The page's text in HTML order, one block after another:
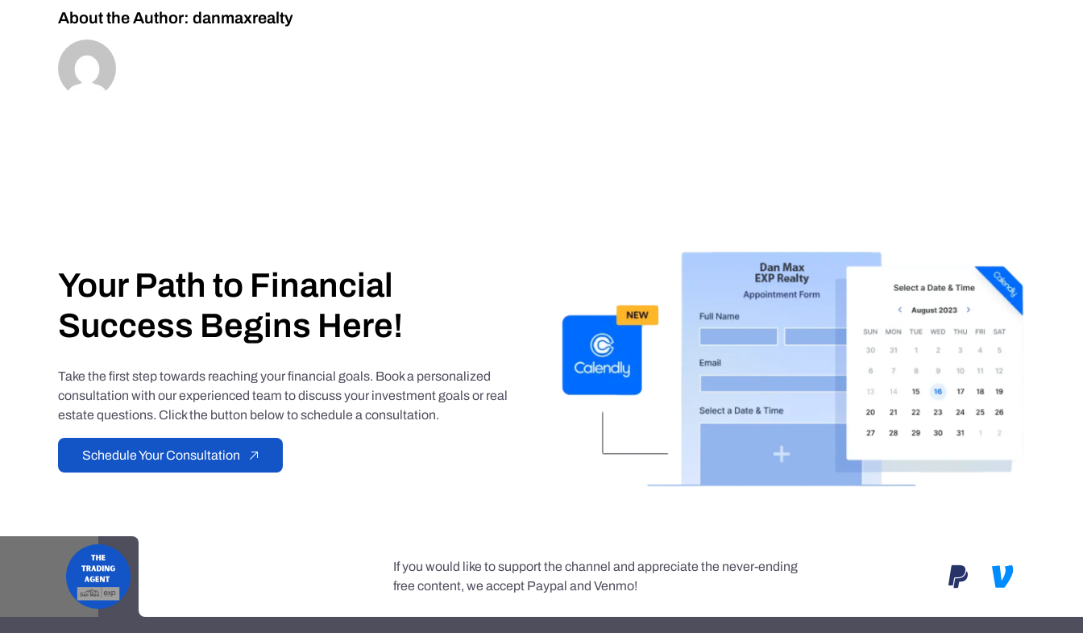
About the Author: danmaxrealty
Your Path to Financial
Success Begins Here!
Take the first step towards reaching your financial goals. Book a personalized
consultation with our experienced team to discuss your investment goals or real
estate questions. Click the button below to schedule a consultation.
Schedule Your Consultation
If you would like to support the channel and appreciate the never-ending
free content, we accept Paypal and Venmo!